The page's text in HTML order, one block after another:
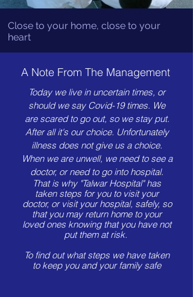
Close to your home, close to your
heart
A Note From The Management
Today we live in uncertain times, or
should we say Covid-19 times. We
are scared to go out, so we stay put.
After all it's our choice. Unfortunately
illness does not give us a choice.
When we are unwell, we need to see a
doctor, or need to go into hospital.
That is why "Talwar Hospital" has
taken steps for you to visit your
doctor, or visit your hospital, safely, so
that you may return home to your
loved ones knowing that you have not
put them at risk.
To find out what steps we have taken
to keep you and your family safe